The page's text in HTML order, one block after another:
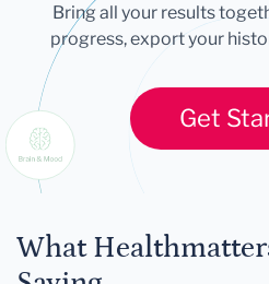
Bring all your results
progress, export your
Get
What